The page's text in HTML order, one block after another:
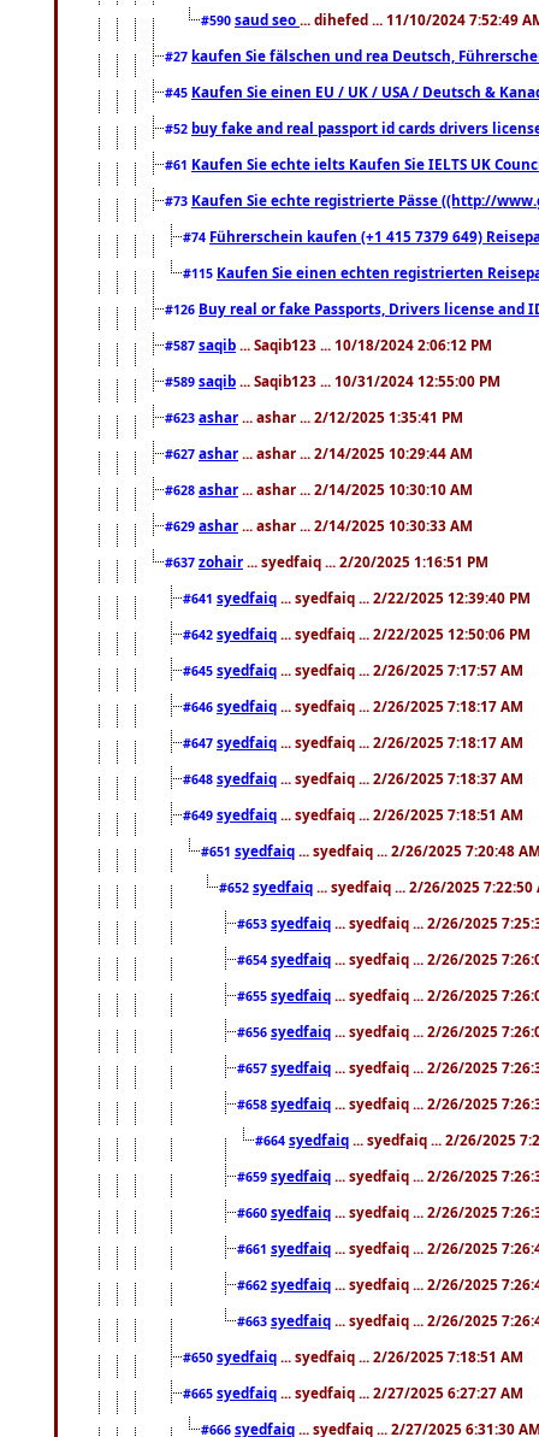
#590 saud seo ... dihefed ... 11/10/2024 7:52:49
#27 kaufen Sie fälschen und rea Deutsch,
#45 Kaufen Sie einen EU / UK / USA / Deutsch &
#52 buy fake and real passport id cards drivers
#61 Kaufen Sie echte ielts Kaufen Sie IELTS UK
#73 Kaufen Sie echte registrierte Pässe ((http://
#74 Führerschein kaufen (+1 415 7379 649)
#115 Kaufen Sie einen echten registrierten
#126 Buy real or fake Passports, Drivers license
#587 saqib ... Saqib123 ... 10/18/2024 2:06:12 PM
#589 saqib ... Saqib123 ... 10/31/2024 12:55:00 PM
#623 ashar ... ashar ... 2/12/2025 1:35:41 PM
#627 ashar ... ashar ... 2/14/2025 10:29:44 AM
#628 ashar ... ashar ... 2/14/2025 10:30:10 AM
#629 ashar ... ashar ... 2/14/2025 10:30:33 AM
#637 zohair ... syedfaiq ... 2/20/2025 1:16:51 PM
#641 syedfaiq ... syedfaiq ... 2/22/2025 12:39:40 PM
#642 syedfaiq ... syedfaiq ... 2/22/2025 12:50:06 PM
#645 syedfaiq ... syedfaiq ... 2/26/2025 7:17:57 AM
#646 syedfaiq ... syedfaiq ... 2/26/2025 7:18:17 AM
#647 syedfaiq ... syedfaiq ... 2/26/2025 7:18:17 AM
#648 syedfaiq ... syedfaiq ... 2/26/2025 7:18:37 AM
#649 syedfaiq ... syedfaiq ... 2/26/2025 7:18:51 AM
#651 syedfaiq ... syedfaiq ... 2/26/2025 7:20:48
#652 syedfaiq ... syedfaiq ... 2/26/2025 7:22:50
#653 syedfaiq ... syedfaiq ... 2/26/2025
#654 syedfaiq ... syedfaiq ... 2/26/2025
#655 syedfaiq ... syedfaiq ... 2/26/2025
#656 syedfaiq ... syedfaiq ... 2/26/2025
#657 syedfaiq ... syedfaiq ... 2/26/2025
#658 syedfaiq ... syedfaiq ... 2/26/2025
#664 syedfaiq ... syedfaiq ... 2/26/2025
#659 syedfaiq ... syedfaiq ... 2/26/2025
#660 syedfaiq ... syedfaiq ... 2/26/2025
#661 syedfaiq ... syedfaiq ... 2/26/2025
#662 syedfaiq ... syedfaiq ... 2/26/2025
#663 syedfaiq ... syedfaiq ... 2/26/2025
#650 syedfaiq ... syedfaiq ... 2/26/2025 7:18:51 AM
#665 syedfaiq ... syedfaiq ... 2/27/2025 6:27:27 AM
#666 syedfaiq ... syedfaiq ... 2/27/2025 6:31:30